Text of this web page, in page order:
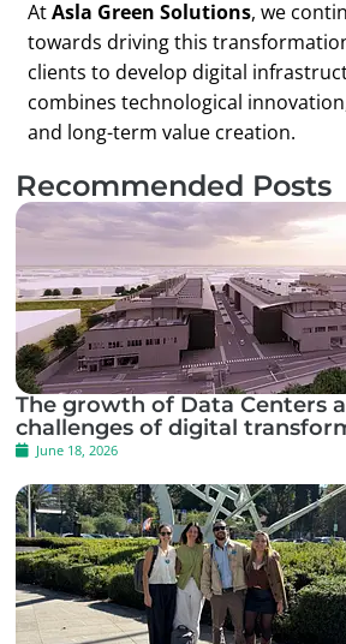
AtAsla Green Solutions, we
towards driving this
clients to develop digital
combines technological
and long-term value creation.
Recommended Posts
The growth of Data Centers
challenges of digital
June 18, 2026